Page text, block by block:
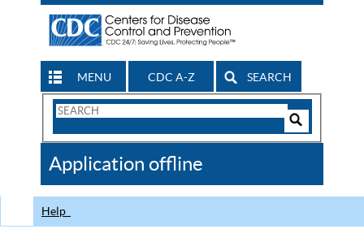
MENU CDC A-Z SEARCH
Search
CDC
Application offline
Help